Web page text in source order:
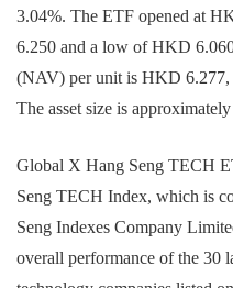
3.04%. The ETF opened at
6.250 and a low of HKD
(NAV) per unit is HKD 6.277,
The asset size is
Global X Hang Seng TECH
Seng TECH Index, which is
Seng Indexes Company
overall performance of the 30